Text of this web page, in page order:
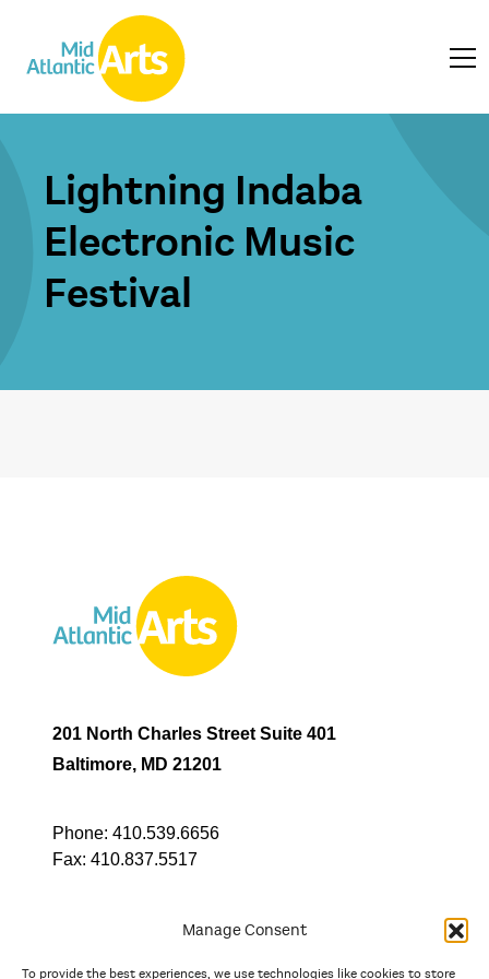
Manage Consent
To provide the best experiences, we use technologies like cookies to store
Lightning Indaba
Electronic Music
Festival
201 North Charles Street Suite 401
Baltimore, MD 21201
Phone: 410.539.6656
Fax: 410.837.5517